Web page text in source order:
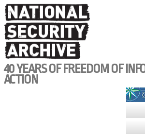
Skip
to
main
content
40 YEARS OF FREEDOM OF
ACTION